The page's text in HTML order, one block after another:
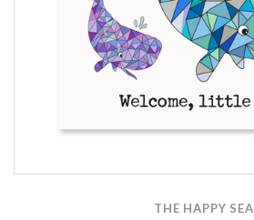
THE HAPPY SEA